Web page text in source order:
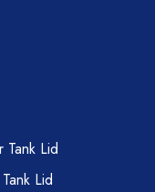
Tank Lid
Lid